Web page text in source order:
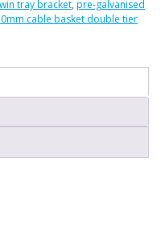
Mounting Feet
tray bracket, pre-galvanised
cable basket double tier